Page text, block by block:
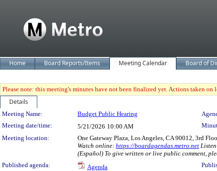
Home Board Reports/Items Meeting Calendar Board of
Please note: this meeting's minutes have not been finalized yet. Actions taken
Details
Meeting Details
Meeting Name: Budget Public Hearing
Meeting date/time:
5/21/2026 10:00 AM
Meeting location:
One Gateway Plaza, Los Angeles, CA 90012, 3rd
Watch online: https://boardagendas.metro.net
(Español) To give written or live public comment,
Published agenda:
Agenda